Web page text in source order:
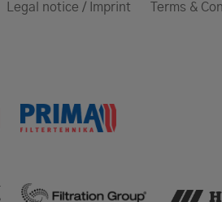
Legal notice / Imprint Terms &